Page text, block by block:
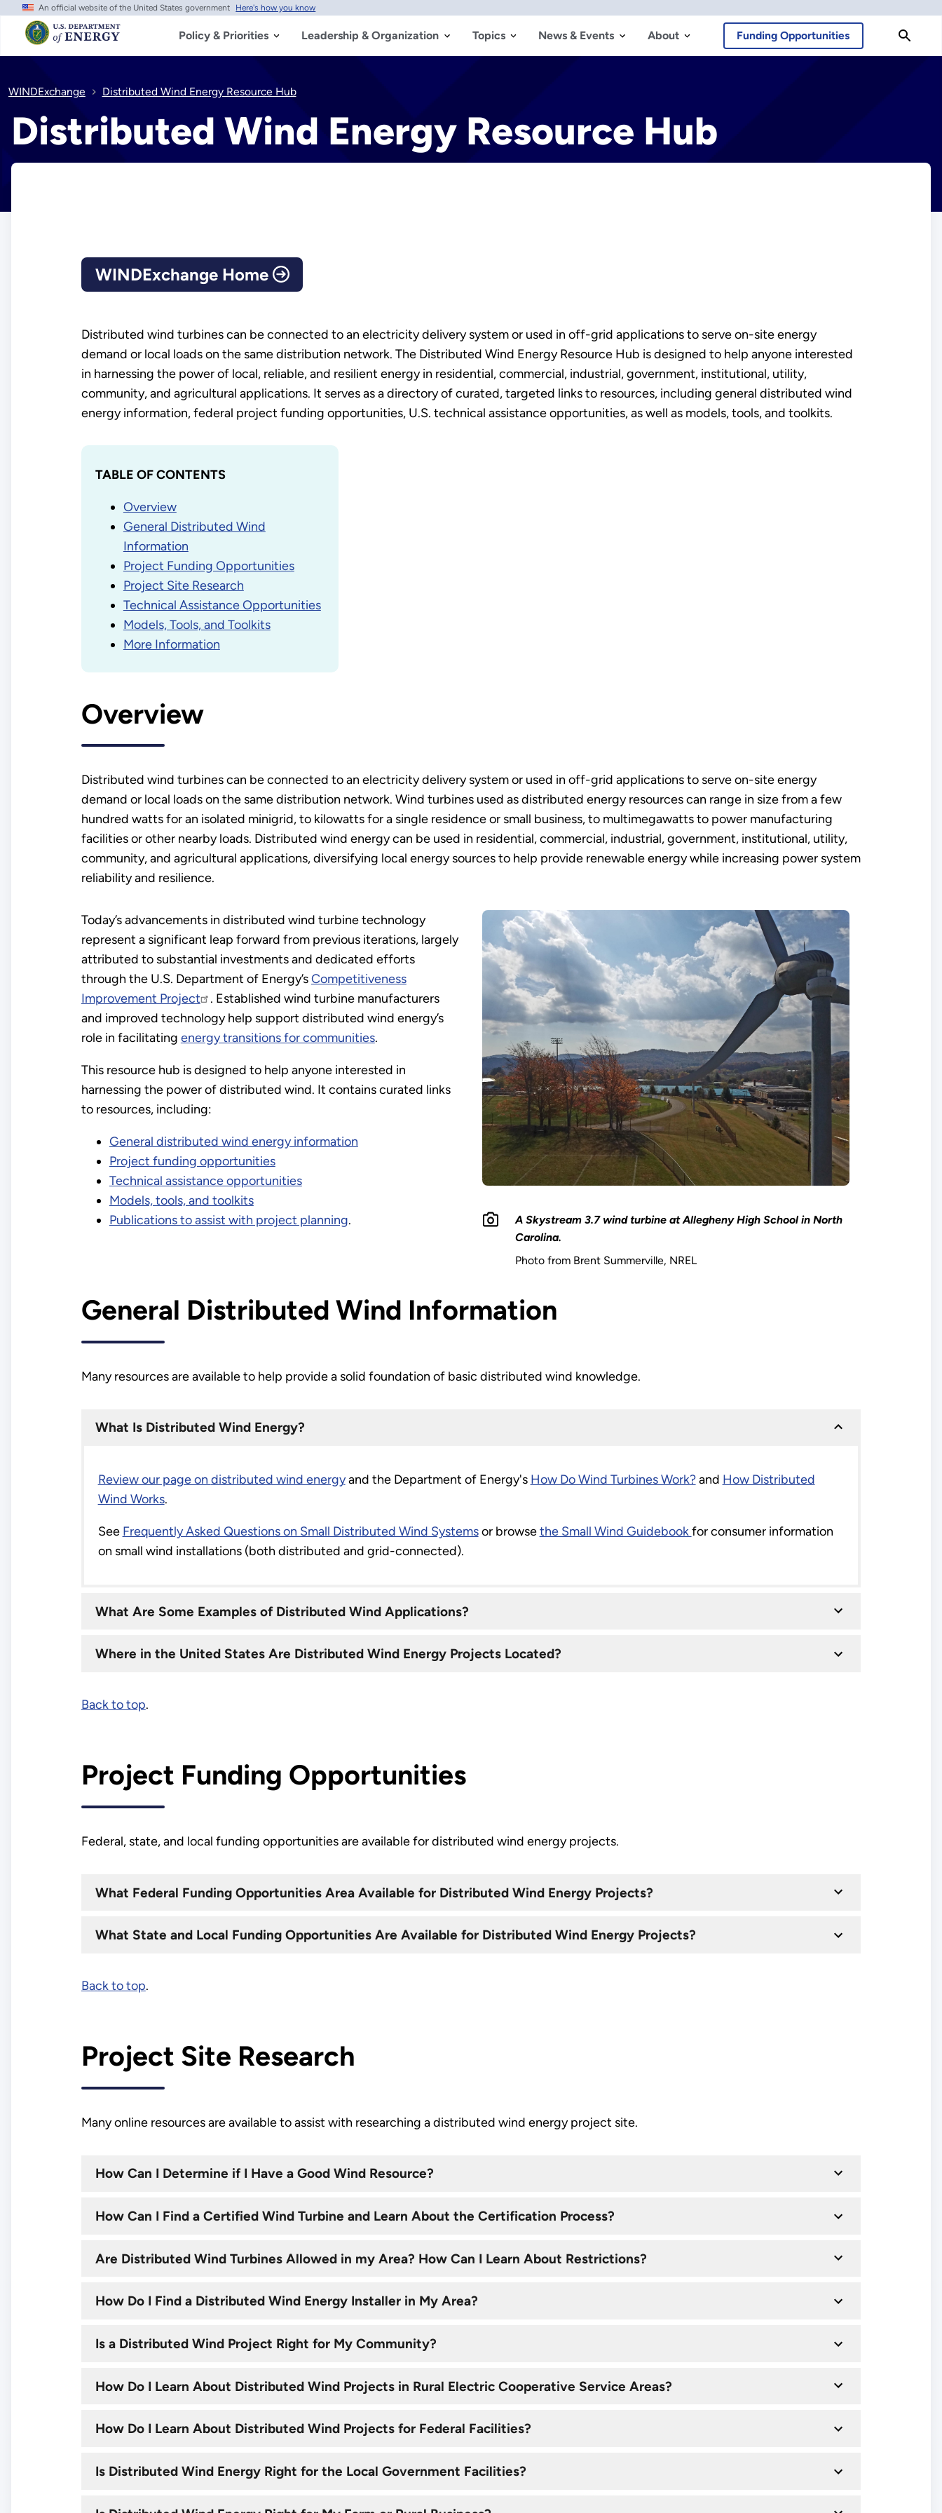
Skip
main
content
An official website of the United States government Here's how you know
Policy & Priorities Leadership & Organization Topics News & Events About Funding Opportunities
WINDExchange Distributed Wind Energy Resource Hub
Distributed Wind Energy Resource Hub
WINDExchange Home
Distributed wind turbines can be connected to an electricity delivery system or used in off-grid applications to serve on-site energy
demand or local loads on the same distribution network. The Distributed Wind Energy Resource Hub is designed to help anyone interested
in harnessing the power of local, reliable, and resilient energy in residential, commercial, industrial, government, institutional, utility,
community, and agricultural applications. It serves as a directory of curated, targeted links to resources, including general distributed wind
energy information, federal project funding opportunities, U.S. technical assistance opportunities, as well as models, tools, and toolkits.
TABLE OF CONTENTS
Overview
General Distributed Wind
Information
Project Funding Opportunities
Project Site Research
Technical Assistance Opportunities
Models, Tools, and Toolkits
More Information
Overview
Distributed wind turbines can be connected to an electricity delivery system or used in off-grid applications to serve on-site energy
demand or local loads on the same distribution network. Wind turbines used as distributed energy resources can range in size from a few
hundred watts for an isolated minigrid, to kilowatts for a single residence or small business, to multimegawatts to power manufacturing
facilities or other nearby loads. Distributed wind energy can be used in residential, commercial, industrial, government, institutional, utility,
community, and agricultural applications, diversifying local energy sources to help provide renewable energy while increasing power system
reliability and resilience.
A Skystream 3.7 wind turbine at Allegheny High School in North
Carolina.
Photo from Brent Summerville, NREL
Today’s advancements in distributed wind turbine technology
represent a significant leap forward from previous iterations, largely
attributed to substantial investments and dedicated efforts
through the U.S. Department of Energy’sCompetitiveness
Improvement Project
. Established wind turbine manufacturers
and improved technology help support distributed wind energy’s
role in facilitating energy transitions for communities.
This resource hub is designed to help anyone interested in
harnessing the power of distributed wind. It contains curated links
to resources, including:
General distributed wind energy information
Project funding opportunities
Technical assistance opportunities
Models, tools, and toolkits
Publications to assist with project planning.
General Distributed Wind Information
Many resources are available to help provide a solid foundation of basic distributed wind knowledge.
What Is Distributed Wind Energy?
Review our page on distributed wind energyand the Department of Energy's How Do Wind Turbines Work?and How Distributed
Wind Works.
See Frequently Asked Questions on Small Distributed Wind Systemsor browsethe Small Wind Guidebookfor consumer information
on small wind installations (both distributed and grid-connected).
What Are Some Examples of Distributed Wind Applications?
Where in the United States Are Distributed Wind Energy Projects Located?
Back to top.
Project Funding Opportunities
Federal, state, and local funding opportunities are available for distributed wind energy projects.
What Federal Funding Opportunities Area Available for Distributed Wind Energy Projects?
What State and Local Funding Opportunities Are Available for Distributed Wind Energy Projects?
Back to top.
Project Site Research
Many online resources are available to assist with researching a distributed wind energy project site.
How Can I Determine if I Have a Good Wind Resource?
How Can I Find a Certified Wind Turbine and Learn About the Certification Process?
Are Distributed Wind Turbines Allowed in my Area? How Can I Learn About Restrictions?
How Do I Find a Distributed Wind Energy Installer in My Area?
Is a Distributed Wind Project Right for My Community?
How Do I Learn About Distributed Wind Projects in Rural Electric Cooperative Service Areas?
How Do I Learn About Distributed Wind Projects for Federal Facilities?
Is Distributed Wind Energy Right for the Local Government Facilities?